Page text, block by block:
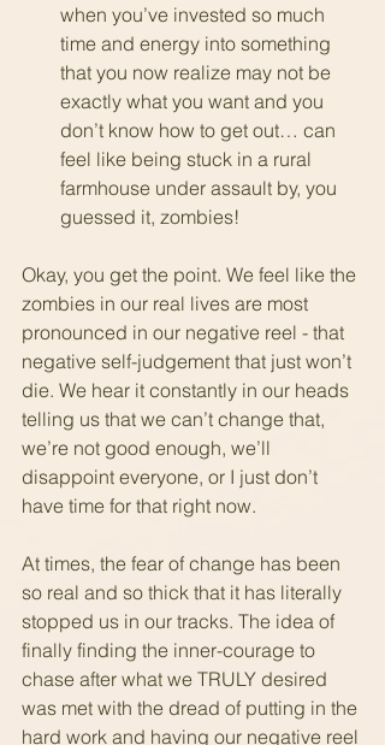
when you’ve invested so much
time and energy into something
that you now realize may not be
exactly what you want and you
don’t know how to get out… can
feel like being stuck in a rural
farmhouse under assault by, you
guessed it, zombies!
Okay, you get the point. We feel like the
zombies in our real lives are most
pronounced in our negative reel - that
negative self-judgement that just won’t
die. We hear it constantly in our heads
telling us that we can’t change that,
we’re not good enough, we’ll
disappoint everyone, or I just don’t
have time for that right now.
At times, the fear of change has been
so real and so thick that it has literally
stopped us in our tracks. The idea of
finally finding the inner-courage to
chase after what we TRULY desired
was met with the dread of putting in the
hard work and having our negative reel